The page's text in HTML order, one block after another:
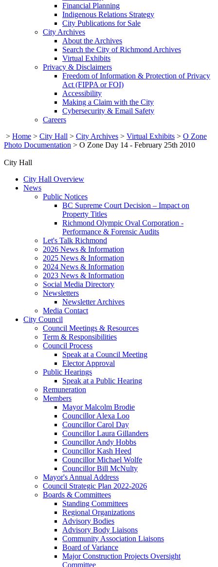
Financial Planning
Indigenous Relations Strategy
City Publications for Sale
City Archives
About the Archives
Search the City of Richmond Archives
Virtual Exhibits
Privacy & Disclaimers
Freedom of Information & Protection of Privacy
Act (FIPPA or FOI)
Accessibility
Making a Claim with the City
Cybersecurity & Email Safety
Careers
> Home > City Hall > City Archives > Virtual Exhibits > O Zone
Photo Documentation > O Zone Day 14 - February 25th 2010
City Hall
City Hall Overview
News
Public Notices
BC Supreme Court Decision – Impact on
Property Titles
Richmond Olympic Oval Corporation -
Performance & Forensic Audits
Let's Talk Richmond
2026 News & Information
2025 News & Information
2024 News & Information
2023 News & Information
Social Media Directory
Newsletters
Newsletter Archives
Media Contact
City Council
Council Meetings & Resources
Term & Responsibilities
Council Process
Speak at a Council Meeting
Elector Approval
Public Hearings
Speak at a Public Hearing
Remuneration
Members
Mayor Malcolm Brodie
Councillor Alexa Loo
Councillor Carol Day
Councillor Laura Gillanders
Councillor Andy Hobbs
Councillor Kash Heed
Councillor Michael Wolfe
Councillor Bill McNulty
Mayor's Annual Address
Council Strategic Plan 2022-2026
Boards & Committees
Standing Committees
Regional Organizations
Advisory Bodies
Advisory Body Liaisons
Community Association Liaisons
Board of Variance
Major Construction Projects Oversight
Committee